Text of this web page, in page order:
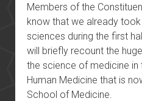
Members of the
know that we already
sciences during the first
will briefly recount the
the science of medicine
Human Medicine that is
School of Medicine.